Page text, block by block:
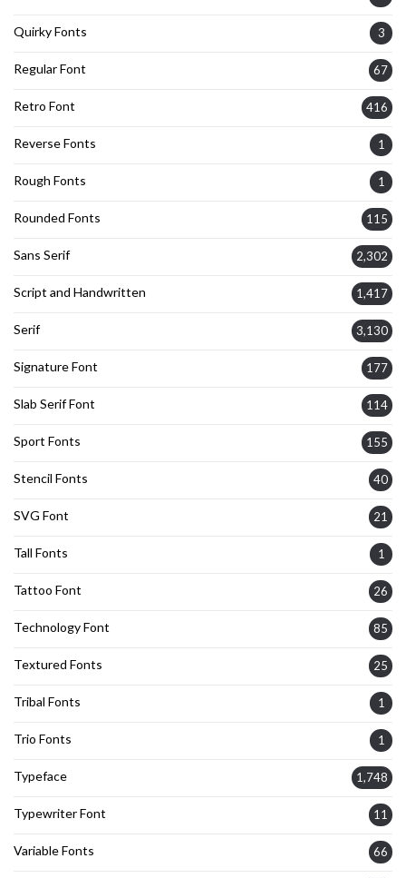
Quirky Fonts 3
Regular Font 67
Retro Font 416
Reverse Fonts 1
Rough Fonts 1
Rounded Fonts 115
Sans Serif 2,302
Script and Handwritten 1,417
Serif 3,130
Signature Font 177
Slab Serif Font 114
Sport Fonts 155
Stencil Fonts 40
SVG Font 21
Tall Fonts 1
Tattoo Font 26
Technology Font 85
Textured Fonts 25
Tribal Fonts 1
Trio Fonts 1
Typeface 1,748
Typewriter Font 11
Variable Fonts 66